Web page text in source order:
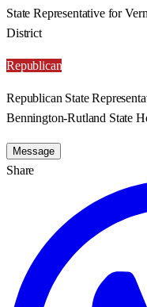
State Representative for
District
Republican
Republican State
Bennington-Rutland State
Message
Share